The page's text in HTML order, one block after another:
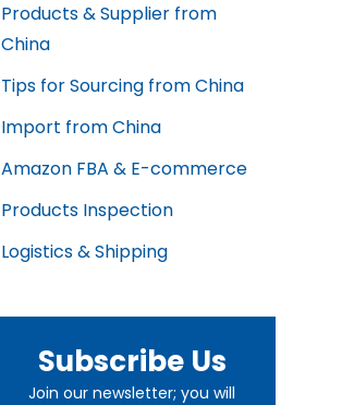
Products & Supplier from
China
Tips for Sourcing from China
Import from China
Amazon FBA & E-commerce
Products Inspection
Logistics & Shipping
Subscribe Us
Join our newsletter; you will